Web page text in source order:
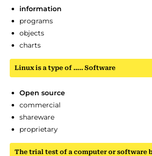
information
programs
objects
charts
Linux is a type of ….. Software
Open source
commercial
shareware
proprietary
The trial test of a computer or software